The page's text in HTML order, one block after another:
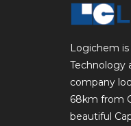
Logichem
Technology
company
68km from
beautiful